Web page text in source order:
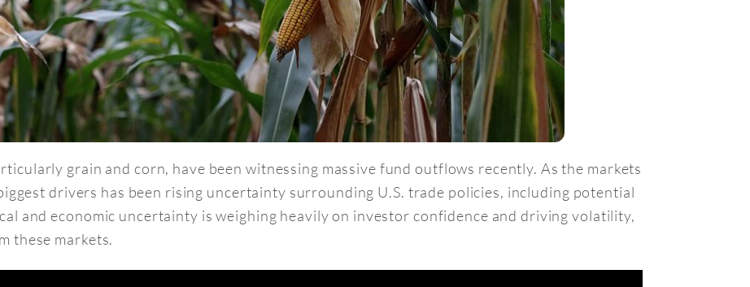
grain and corn, have been witnessing massive fund outflows recently. As the markets
drivers has been rising uncertainty surrounding U.S. trade policies, including potential
and economic uncertainty is weighing heavily on investor confidence and driving volatility,
these markets.